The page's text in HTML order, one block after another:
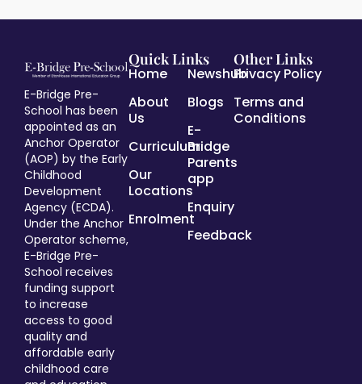
E-Bridge Pre-
School has been
appointed as an
Anchor Operator
(AOP) by the Early
Childhood
Development
Agency (ECDA).
Under the Anchor
Operator scheme,
E-Bridge Pre-
School receives
funding support
to increase
access to good
quality and
affordable early
childhood care
Quick Links
Home
About
Us
Curriculum
Our
Locations
Enrolment
Newshub
Blogs
E-
Bridge
Parents
app
Enquiry
Feedback
Other Links
Privacy Policy
Terms and
Conditions